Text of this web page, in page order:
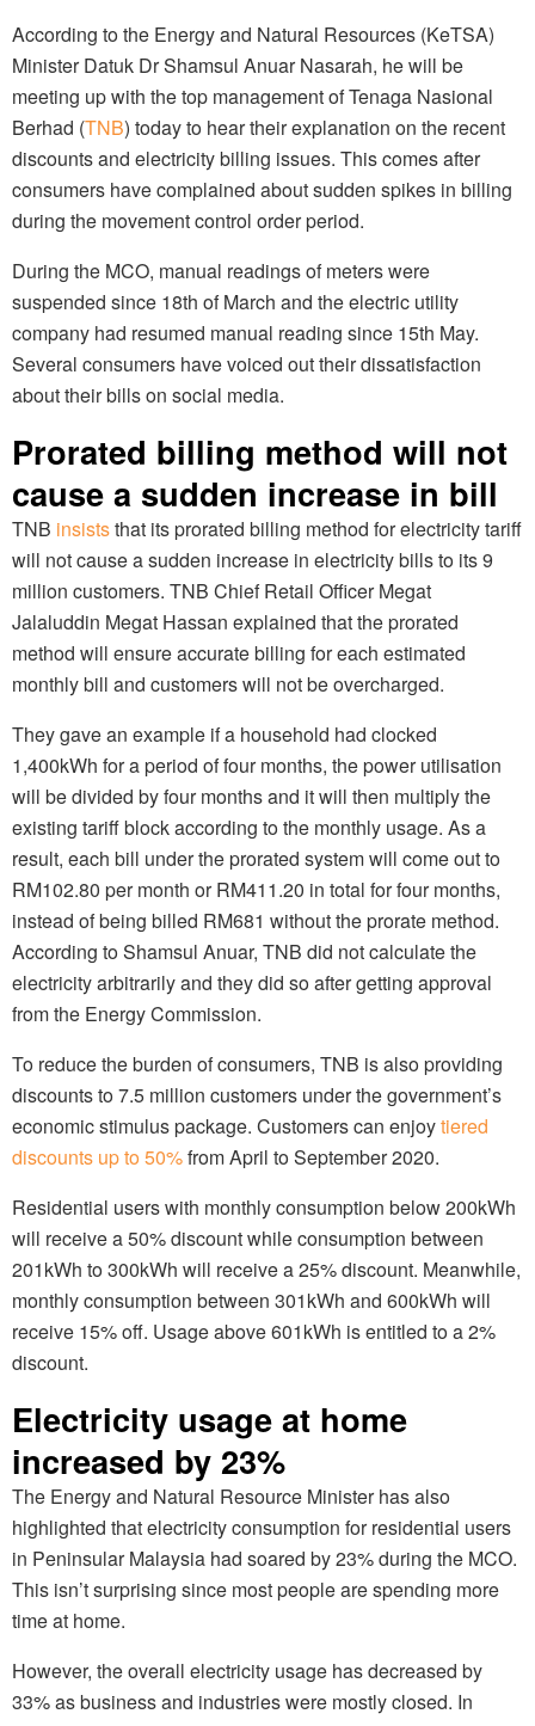
According to the Energy and Natural Resources (KeTSA)
Minister Datuk Dr Shamsul Anuar Nasarah, he will be
meeting up with the top management of Tenaga Nasional
Berhad (TNB) today to hear their explanation on the recent
discounts and electricity billing issues. This comes after
consumers have complained about sudden spikes in billing
during the movement control order period.
During the MCO, manual readings of meters were
suspended since 18th of March and the electric utility
company had resumed manual reading since 15th May.
Several consumers have voiced out their dissatisfaction
about their bills on social media.
Prorated billing method will not
cause a sudden increase in bill
TNB insiststhat its prorated billing method for electricity tariff
will not cause a sudden increase in electricity bills to its 9
million customers. TNB Chief Retail Officer Megat
Jalaluddin Megat Hassan explained that the prorated
method will ensure accurate billing for each estimated
monthly bill and customers will not be overcharged.
They gave an example if a household had clocked
1,400kWh for a period of four months, the power utilisation
will be divided by four months and it will then multiply the
existing tariff block according to the monthly usage. As a
result, each bill under the prorated system will come out to
RM102.80 per month or RM411.20 in total for four months,
instead of being billed RM681 without the prorate method.
According to Shamsul Anuar, TNB did not calculate the
electricity arbitrarily and they did so after getting approval
from the Energy Commission.
To reduce the burden of consumers, TNB is also providing
discounts to 7.5 million customers under the government’s
economic stimulus package. Customers can enjoytiered
discounts up to 50%from April to September 2020.
Residential users with monthly consumption below 200kWh
will receive a 50% discount while consumption between
201kWh to 300kWh will receive a 25% discount. Meanwhile,
monthly consumption between 301kWh and 600kWh will
receive 15% off. Usage above 601kWh is entitled to a 2%
discount.
Electricity usage at home
increased by 23%
The Energy and Natural Resource Minister has also
highlighted that electricity consumption for residential users
in Peninsular Malaysia had soared by 23% during the MCO.
This isn’t surprising since most people are spending more
time at home.
However, the overall electricity usage has decreased by
33% as business and industries were mostly closed. In